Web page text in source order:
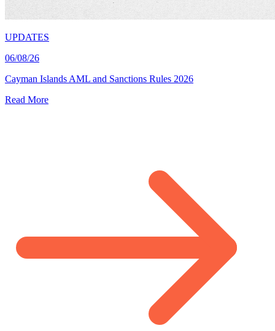
UPDATES
06/08/26
Cayman Islands AML and Sanctions Rules 2026
Read More